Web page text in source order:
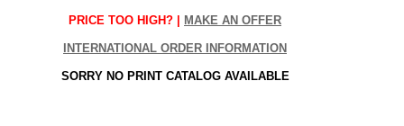
PRICE TOO HIGH? | MAKE AN OFFER
INTERNATIONAL ORDER INFORMATION
SORRY NO PRINT CATALOG AVAILABLE